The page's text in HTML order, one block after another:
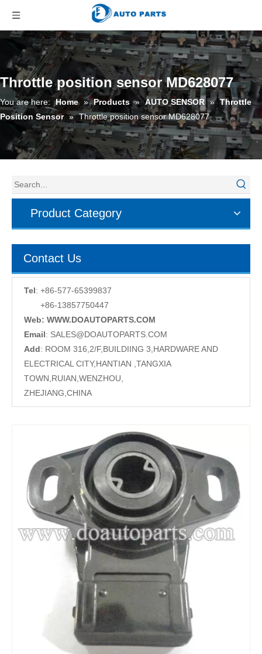
Throttle position sensor MD628077
You are here: Home » Products » AUTO SENSOR » Throttle
Position Sensor » Throttle position sensor MD628077
Product Category
Contact Us
Tel: +86-577-65399837
+86-13857750447
Web: WWW.DOAUTOPARTS.COM
Email: SALES@DOAUTOPARTS.COM
Add: ROOM 316,2/F,BUILDIING 3,HARDWARE AND
ELECTRICAL CITY,HANTIAN ,TANGXIA
TOWN,RUIAN,WENZHOU,
ZHEJIANG,CHINA